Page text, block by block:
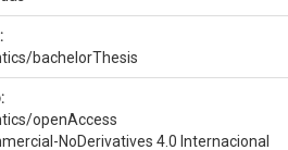
bachelorThesis
openAccess
NoDerivatives 4.0 Internacional